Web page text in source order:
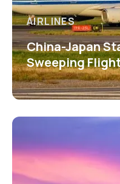
AIRLINES
China-Japan
Sweeping